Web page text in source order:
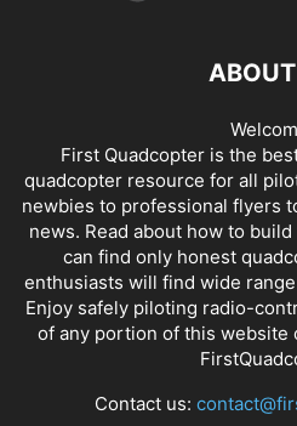
First Quadcopter is the
quadcopter resource for all
newbies to professional flyers
news. Read about how to
can find only honest
enthusiasts will find wide
Enjoy safely piloting radio-
of any portion of this website
Contact us: